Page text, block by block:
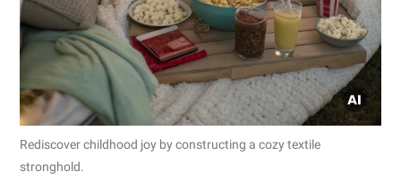
Rediscover childhood joy by constructing a cozy textile
stronghold.